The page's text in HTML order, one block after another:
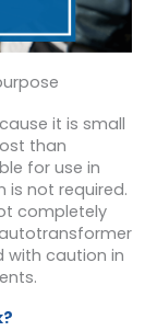
it is small
than
for use in
is not required.
completely
with caution in